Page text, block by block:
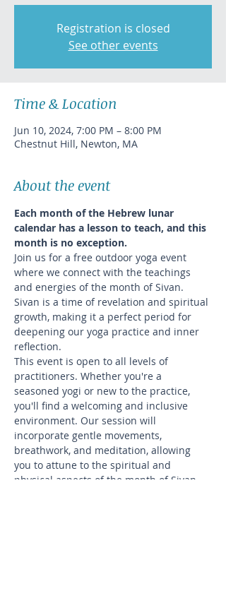
Registration is closed
See other events
Time & Location
Jun 10, 2024, 7:00 PM – 8:00 PM
Chestnut Hill, Newton, MA
About the event
Each month of the Hebrew lunar
calendar has a lesson to teach, and this
month is no exception.
Join us for a free outdoor yoga event
where we connect with the teachings
and energies of the month of Sivan.
Sivan is a time of revelation and spiritual
growth, making it a perfect period for
deepening our yoga practice and inner
reflection.
This event is open to all levels of
practitioners. Whether you're a
seasoned yogi or new to the practice,
you'll find a welcoming and inclusive
environment. Our session will
incorporate gentle movements,
breathwork, and meditation, allowing
you to attune to the spiritual and
physical aspects of the month of Sivan.